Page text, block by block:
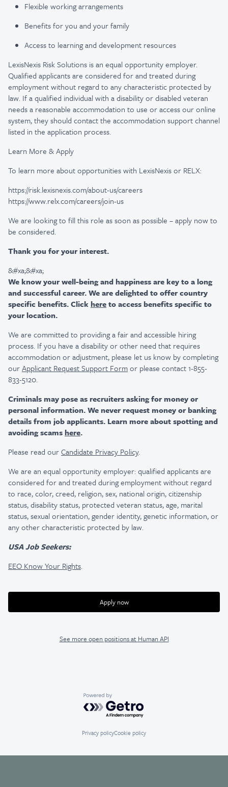
Flexible working arrangements
Benefits for you and your family
Access to learning and development resources
LexisNexis Risk Solutions is an equal opportunity employer.
Qualified applicants are considered for and treated during
employment without regard to any characteristic protected by
law. If a qualified individual with a disability or disabled veteran
needs a reasonable accommodation to use or access our online
system, they should contact the accommodation support channel
listed in the application process.
Learn More & Apply
To learn more about opportunities with LexisNexis or RELX:
https://risk.lexisnexis.com/about-us/careers
https://www.relx.com/careers/join-us
We are looking to fill this role as soon as possible – apply now to
be considered.
Thank you for your interest.
&#xa;&#xa;
We know your well-being and happiness are key to a long
and successful career. We are delighted to offer country
specific benefits. Click hereto access benefits specific to
your location.
We are committed to providing a fair and accessible hiring
process. If you have a disability or other need that requires
accommodation or adjustment, please let us know by completing
ourApplicant Request Support Formor please contact 1-855-
833-5120.
Criminals may pose as recruiters asking for money or
personal information. We never request money or banking
details from job applicants. Learn more about spotting and
avoiding scams here.
Please read ourCandidate Privacy Policy.
We are an equal opportunity employer: qualified applicants are
considered for and treated during employment without regard
to race, color, creed, religion, sex, national origin, citizenship
status, disability status, protected veteran status, age, marital
status, sexual orientation, gender identity, genetic information, or
any other characteristic protected by law.
USA Job Seekers:
EEO Know Your Rights.
Apply now
See more open positions at Human API
Powered by Getro.com
Privacy policyCookie policy